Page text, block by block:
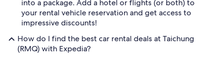
into a package. Add a hotel or flights (or both) to
your rental vehicle reservation and get access to
impressive discounts!
How do I find the best car rental deals at Taichung
(RMQ) with Expedia?